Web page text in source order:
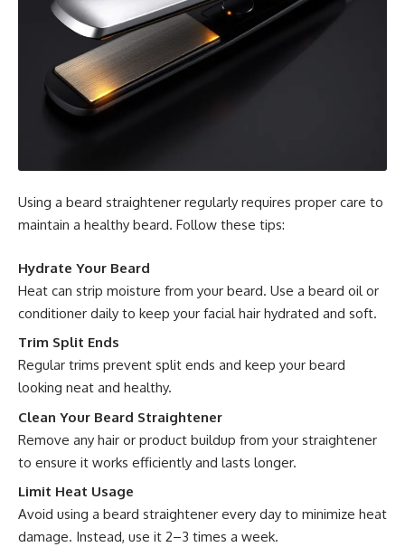
Using a beard straightener regularly requires proper care to
maintain a healthy beard. Follow these tips:
Hydrate Your Beard
Heat can strip moisture from your beard. Use a beard oil or
conditioner daily to keep your facial hair hydrated and soft.
Trim Split Ends
Regular trims prevent split ends and keep your beard
looking neat and healthy.
Clean Your Beard Straightener
Remove any hair or product buildup from your straightener
to ensure it works efficiently and lasts longer.
Limit Heat Usage
Avoid using a beard straightener every day to minimize heat
damage. Instead, use it 2–3 times a week.